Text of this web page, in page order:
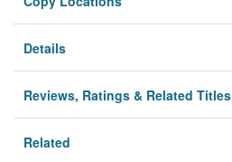
Details
Reviews, Ratings & Related Titles
Related